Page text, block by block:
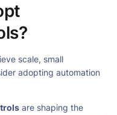
scale, small
adopting automation
are shaping the